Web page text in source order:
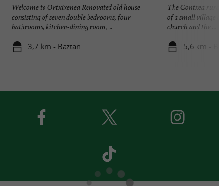
Welcome to Ortxixenea Renovated old house
consisting of seven double bedrooms, four
bathrooms, kitchen-dining room, ...
3,7 km - Baztan
The Gontxea
of a small village
church and the ...
5,6 km -